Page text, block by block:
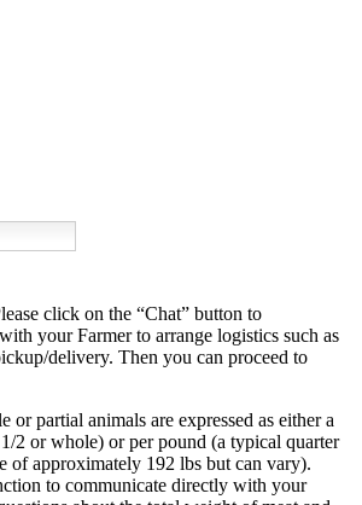
click on the “Chat” button to
your Farmer to arrange logistics such as
delivery. Then you can proceed to
or partial animals are expressed as either a
2 or whole) or per pound (a typical quarter
of approximately 192 lbs but can vary).
to communicate directly with your